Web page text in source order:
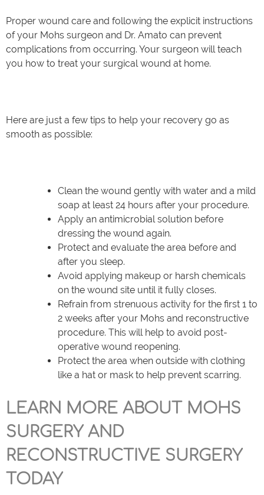
Proper wound care and following the explicit instructions
of your Mohs surgeon and Dr. Amato can prevent
complications from occurring. Your surgeon will teach
you how to treat your surgical wound at home.
Here are just a few tips to help your recovery go as
smooth as possible:
Clean the wound gently with water and a mild
soap at least 24 hours after your procedure.
Apply an antimicrobial solution before
dressing the wound again.
Protect and evaluate the area before and
after you sleep.
Avoid applying makeup or harsh chemicals
on the wound site until it fully closes.
Refrain from strenuous activity for the first 1 to
2 weeks after your Mohs and reconstructive
procedure. This will help to avoid post-
operative wound reopening.
Protect the area when outside with clothing
like a hat or mask to help prevent scarring.
LEARN MORE ABOUT MOHS
SURGERY AND
RECONSTRUCTIVE SURGERY
TODAY